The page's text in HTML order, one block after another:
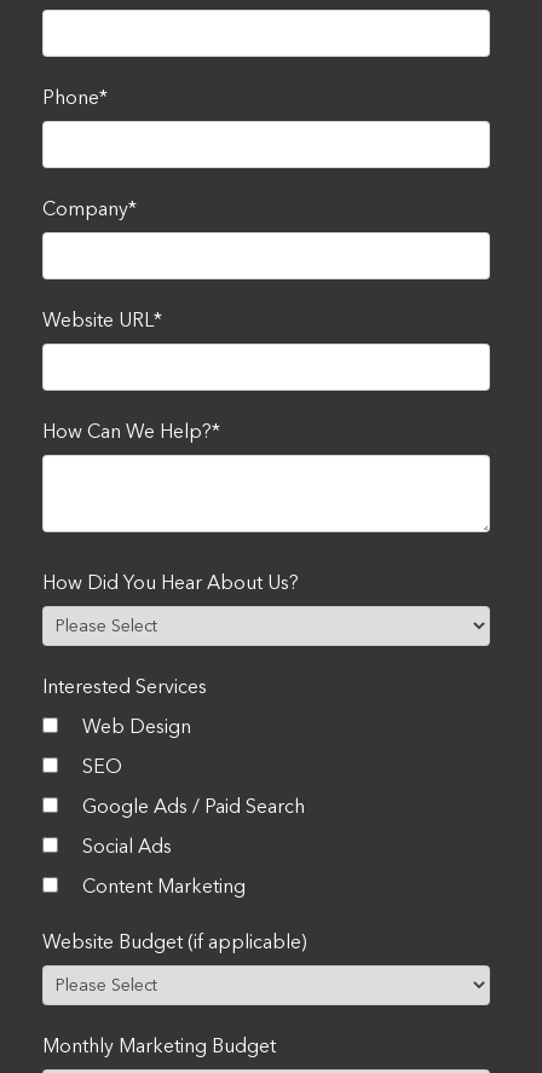
Phone*
Company*
Website URL*
How Can We Help?*
How Did You Hear About Us?
Interested Services
Web Design
SEO
Google Ads / Paid Search
Social Ads
Content Marketing
Website Budget (if applicable)
Monthly Marketing Budget